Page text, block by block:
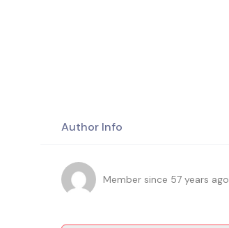
Author Info
Member since 57 years ago